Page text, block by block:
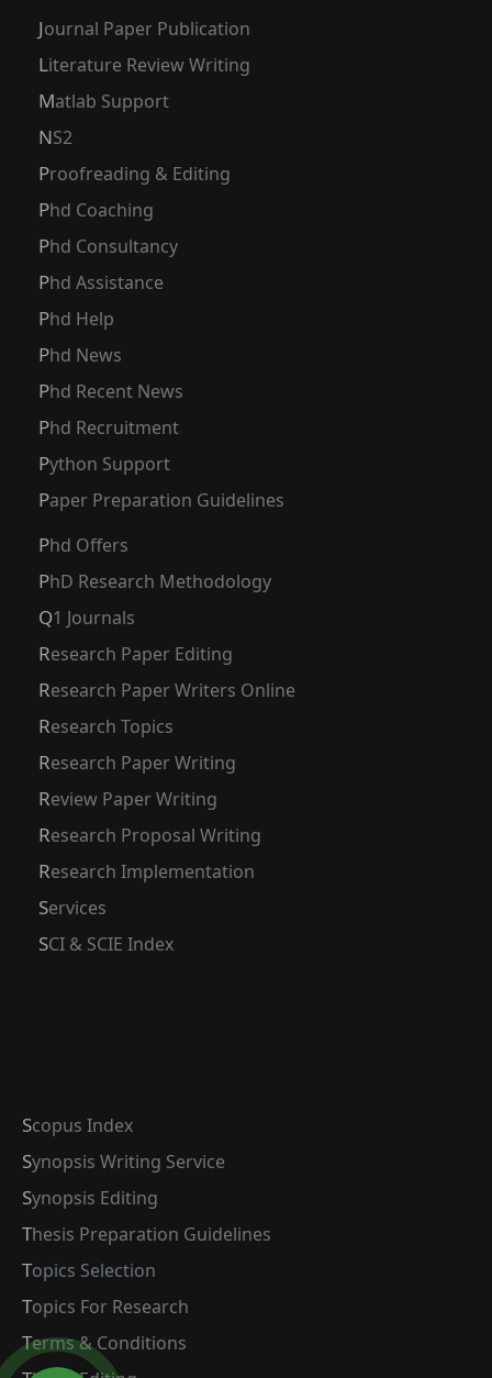
Journal Paper Publication
Literature Review Writing
Matlab Support
NS2
Proofreading & Editing
Phd Coaching
Phd Consultancy
Phd Assistance
Phd Help
Phd News
Phd Recent News
Phd Recruitment
Python Support
Paper Preparation Guidelines
Phd Offers
PhD Research Methodology
Q1 Journals
Research Paper Editing
Research Paper Writers Online
Research Topics
Research Paper Writing
Review Paper Writing
Research Proposal Writing
Research Implementation
Services
SCI & SCIE Index
Scopus Index
Synopsis Writing Service
Synopsis Editing
Thesis Preparation Guidelines
Topics Selection
Topics For Research
Terms & Conditions